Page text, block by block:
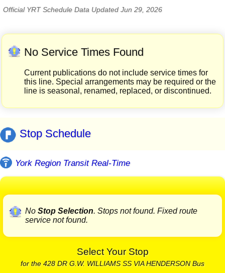
Official YRT Schedule Data Updated Jun 29, 2026
No Service Times Found
Current publications do not include service times for
this line. Special arrangements may be required or the
line is seasonal, renamed, replaced, or discontinued.
Stop Schedule
York Region Transit Real-Time
No Stop Selection. Stops not found. Fixed route
service not found.
Select Your Stop
for the 428 DR G.W. WILLIAMS SS VIA HENDERSON Bus